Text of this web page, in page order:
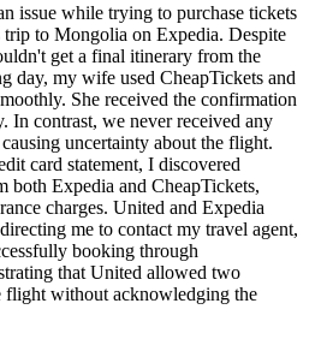
issue while trying to purchase tickets
to Mongolia on Expedia. Despite
get a final itinerary from the
day, my wife used CheapTickets and
She received the confirmation
In contrast, we never received any
uncertainty about the flight.
card statement, I discovered
both Expedia and CheapTickets,
charges. United and Expedia
me to contact my travel agent,
booking through
that United allowed two
flight without acknowledging the